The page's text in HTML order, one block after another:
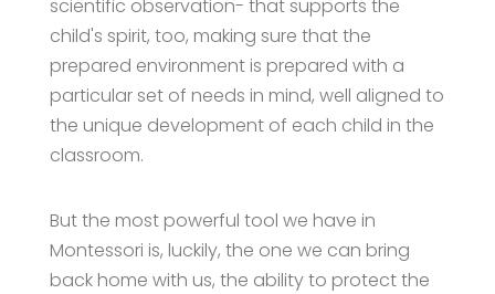
scientific observation- that supports the
child's spirit, too, making sure that the
prepared environment is prepared with a
particular set of needs in mind, well aligned to
the unique development of each child in the
classroom.
But the most powerful tool we have in
Montessori is, luckily, the one we can bring
back home with us, the ability to protect the